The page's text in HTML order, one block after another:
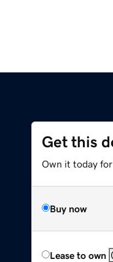
Get this
Own it today for
Buy now
Lease to own